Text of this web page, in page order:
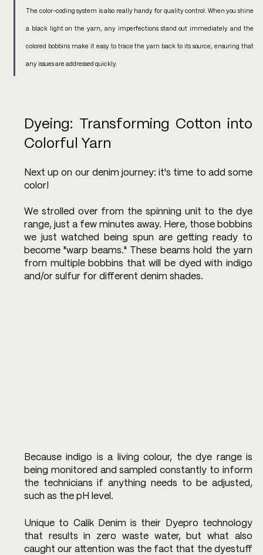
The color-coding system is also really handy for quality control. When you shine
a black light on the yarn, any imperfections stand out immediately and the
colored bobbins make it easy to trace the yarn back to its source, ensuring that
any issues are addressed quickly.
Dyeing: Transforming Cotton into
Colorful Yarn
Next up on our denim journey: it's time to add some
color!
We strolled over from the spinning unit to the dye
range, just a few minutes away. Here, those bobbins
we just watched being spun are getting ready to
become "warp beams." These beams hold the yarn
from multiple bobbins that will be dyed with indigo
and/or sulfur for different denim shades.
Because indigo is a living colour, the dye range is
being monitored and sampled constantly to inform
the technicians if anything needs to be adjusted,
such as the pH level.
Unique to Calik Denim is their Dyepro technology
that results in zero waste water, but what also
caught our attention was the fact that the dyestuff